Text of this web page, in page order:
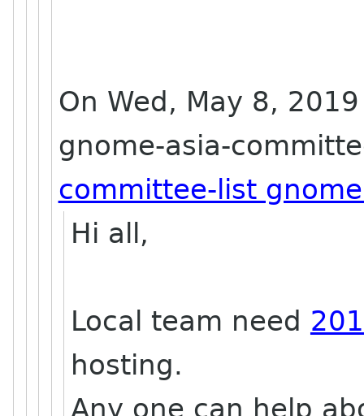
On Wed, May 8,
gnome-asia-
committee-list
Hi all,
Local team need
hosting.
Any one can help